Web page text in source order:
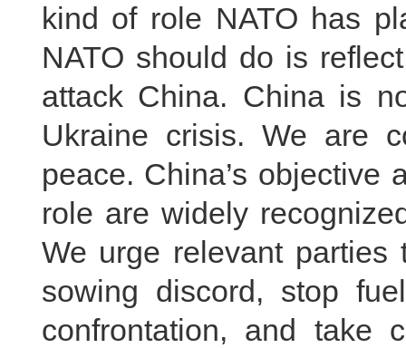
kind of role NATO has
NATO should do is
attack China. China is
Ukraine crisis. We are
peace. China’s objective
role are widely
We urge relevant
sowing discord, stop
confrontation, and take